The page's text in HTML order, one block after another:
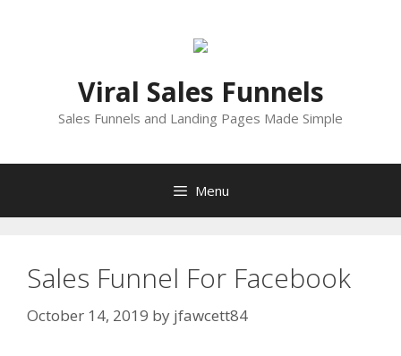
Viral Sales Funnels
Sales Funnels and Landing Pages Made Simple
Menu
Sales Funnel For Facebook
October 14, 2019 by jfawcett84